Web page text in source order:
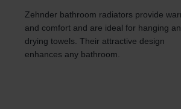
Zehnder bathroom radiators provide
and comfort and are ideal for hanging
drying towels. Their attractive design
enhances any bathroom.